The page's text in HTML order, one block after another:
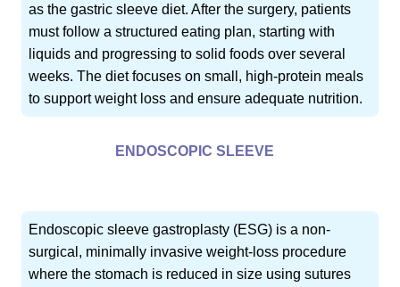
as the gastric sleeve diet. After the surgery, patients
must follow a structured eating plan, starting with
liquids and progressing to solid foods over several
weeks. The diet focuses on small, high-protein meals
to support weight loss and ensure adequate nutrition.
ENDOSCOPIC SLEEVE
Endoscopic sleeve gastroplasty (ESG) is a non-
surgical, minimally invasive weight-loss procedure
where the stomach is reduced in size using sutures